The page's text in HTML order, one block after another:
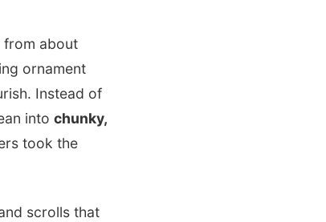
from about
ornament
Instead of
into chunky,
took the
scrolls that